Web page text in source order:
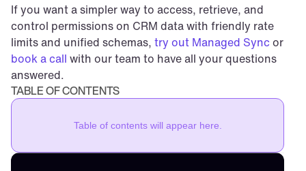
If you want a simpler way to access, retrieve, and
control permissions on CRM data with friendly rate
limits and unified schemas, try out Managed Sync
book a call with our team to have all your questions
answered.
TABLE OF CONTENTS
Table of contents will appear here.